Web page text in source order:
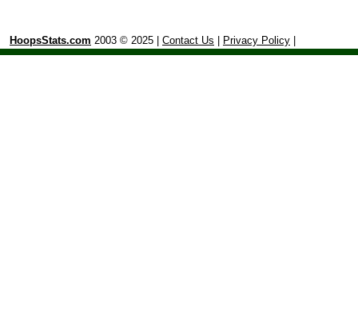
HoopsStats.com 2003 © 2025 | Contact Us Privacy Policy